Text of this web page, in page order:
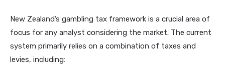
New Zealand’s gambling tax framework is a crucial area of
focus for any analyst considering the market. The current
system primarily relies on a combination of taxes and
levies, including: